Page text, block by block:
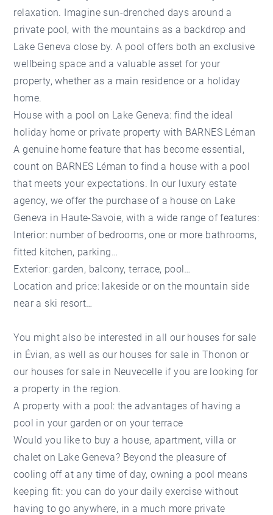
relaxation. Imagine sun-drenched days around a
private pool, with the mountains as a backdrop and
Lake Geneva close by. A pool offers both an exclusive
wellbeing space and a valuable asset for your
property, whether as a main residence or a holiday
home.
House with a pool on Lake Geneva: find the ideal
holiday home or private property with BARNES Léman
A genuine home feature that has become essential,
count on BARNES Léman to find a house with a pool
that meets your expectations. In our luxury estate
agency, we offer the purchase of a house on Lake
Geneva in Haute-Savoie, with a wide range of features:
Interior: number of bedrooms, one or more bathrooms,
fitted kitchen, parking…
Exterior: garden, balcony, terrace, pool…
Location and price: lakeside or on the mountain side
near a ski resort…
You might also be interested in all our houses for sale
in Évian, as well as our houses for sale in Thonon or
our houses for sale in Neuvecelle if you are looking for
a property in the region.
A property with a pool: the advantages of having a
pool in your garden or on your terrace
Would you like to buy a house, apartment, villa or
chalet on Lake Geneva? Beyond the pleasure of
cooling off at any time of day, owning a pool means
keeping fit: you can do your daily exercise without
having to go anywhere, in a much more private